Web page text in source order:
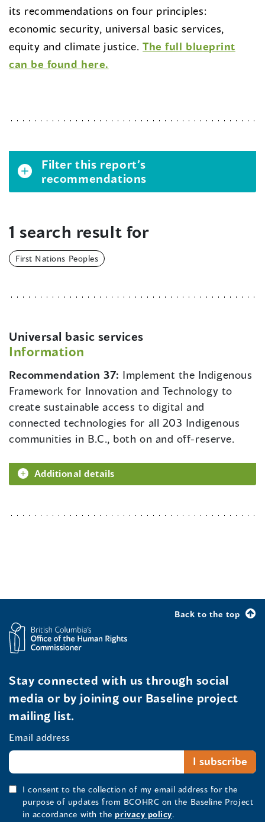
its recommendations on four principles:
economic security, universal basic services,
equity and climate justice.The full blueprint
can be found here.
Filter this report’s
recommendations
1 search result for
First Nations Peoples
Universal basic services
Information
Recommendation 37: Implement the Indigenous
Framework for Innovation and Technology to
create sustainable access to digital and
connected technologies for all 203 Indigenous
communities in B.C., both on and off-reserve.
Additional details
Back to the top
Stay connected with us through social
media or by joining our Baseline project
mailing list.
Email address
I consent to the collection of my email address for the
purpose of updates from BCOHRC on the Baseline Project
in accordance with the privacy policy.